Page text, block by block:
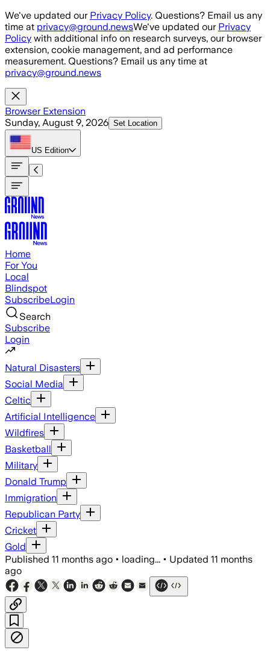
Skip to main content
We've updated our Privacy Policy. Questions? Email us any
time at privacy@ground.newsWe've updated our Privacy
Policy with additional info on research surveys, our browser
extension, cookie management, and ad performance
measurement. Questions? Email us any time at
privacy@ground.news
Browser Extension
Sunday, August 9, 2026 Set Location
US Edition
Home
For You
Local
Blindspot
SubscribeLogin
Search
Subscribe
Login
Natural Disasters
Social Media
Celtic
Artificial Intelligence
Wildfires
Basketball
Military
Donald Trump
Immigration
Republican Party
Cricket
Gold
Published 11 months ago • loading... • Updated 11 months
ago